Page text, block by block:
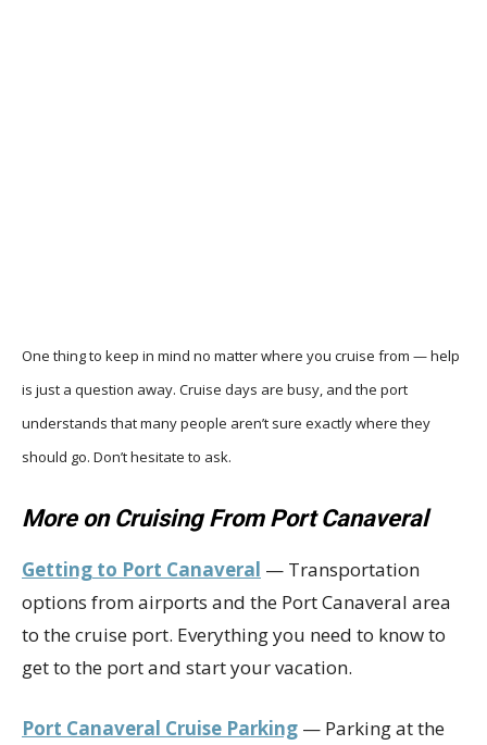
One thing to keep in mind no matter where you cruise from — help
is just a question away. Cruise days are busy, and the port
understands that many people aren’t sure exactly where they
should go. Don’t hesitate to ask.
More on Cruising From Port Canaveral
Getting to Port Canaveral — Transportation
options from airports and the Port Canaveral area
to the cruise port. Everything you need to know to
get to the port and start your vacation.
Port Canaveral Cruise Parking — Parking at the